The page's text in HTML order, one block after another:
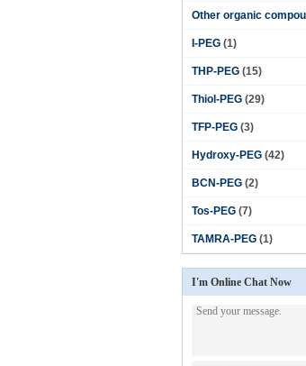
Other organic
I-PEG (1)
THP-PEG (15)
Thiol-PEG (29)
TFP-PEG (3)
Hydroxy-PEG (42)
BCN-PEG (2)
Tos-PEG (7)
TAMRA-PEG (1)
I'm Online Chat Now